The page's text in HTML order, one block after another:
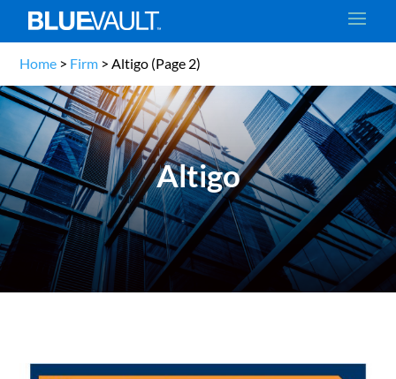
Home > Firm >Altigo (Page 2)
Altigo